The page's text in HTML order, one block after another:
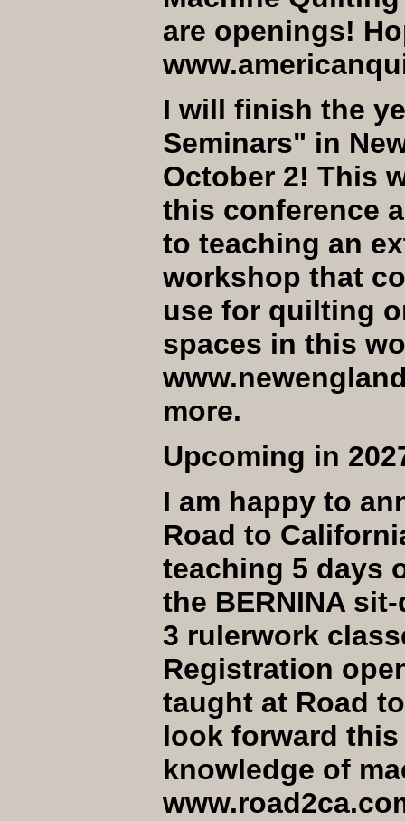
are openings!
I will finish the
Seminars" in
October 2! This
this conference
to teaching an
workshop that
use for quilting
spaces in this
more.
Upcoming in
I am happy to
Road to
teaching 5 days
the BERNINA
3 rulerwork
Registration
taught at Road
look forward
knowledge of